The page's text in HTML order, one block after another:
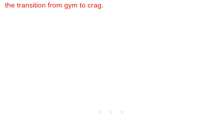
the transition from gym to crag